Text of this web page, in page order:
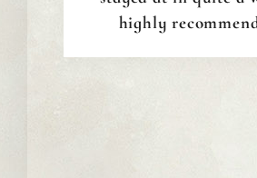
highly